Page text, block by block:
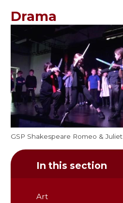
Drama
GSP Shakespeare Romeo & Juliet
In this section
Art